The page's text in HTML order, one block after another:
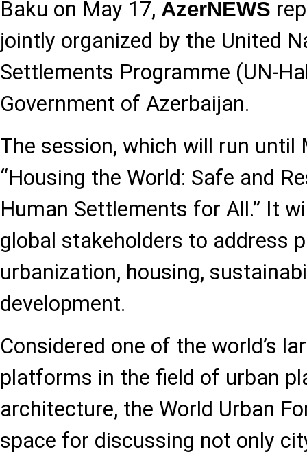
Baku on May 17, AzerNEWS
jointly organized by the United
Settlements Programme (UN-
Government of Azerbaijan.
The session, which will run until
“Housing the World: Safe and
Human Settlements for All.” It
global stakeholders to address
urbanization, housing,
development.
Considered one of the world’s
platforms in the field of urban
architecture, the World Urban
space for discussing not only